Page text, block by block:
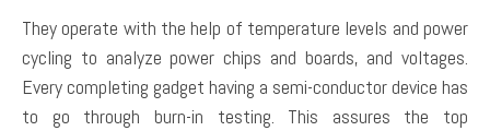
They operate with the help of temperature levels and power
cycling to analyze power chips and boards, and voltages.
Every completing gadget having a semi-conductor device has
to go through burn-in testing. This assures the top